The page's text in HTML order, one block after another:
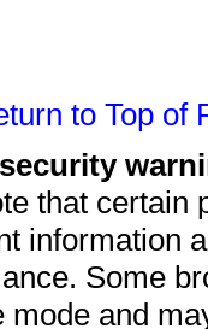
to Top of
that
information
Some
mode and